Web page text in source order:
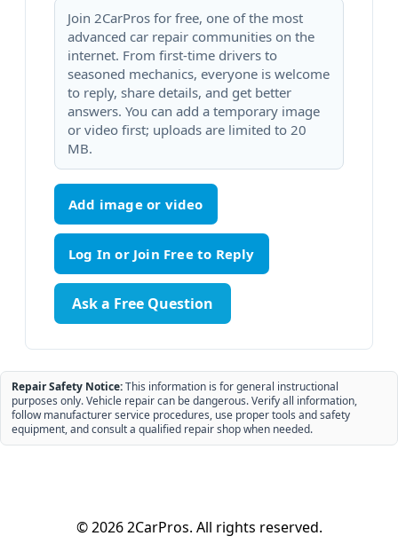
Join 2CarPros for free, one of the most
advanced car repair communities on the
internet. From first-time drivers to
seasoned mechanics, everyone is welcome
to reply, share details, and get better
answers. You can add a temporary image
or video first; uploads are limited to 20
MB.
Add image or video
Ask a Free Question
Repair Safety Notice:This information is for general instructional
purposes only. Vehicle repair can be dangerous. Verify all information,
follow manufacturer service procedures, use proper tools and safety
equipment, and consult a qualified repair shop when needed.
© 2026 2CarPros. All rights reserved.